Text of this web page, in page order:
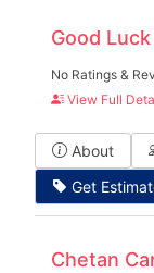
Good
No Ratings &
View Full
About
Get
Chetan